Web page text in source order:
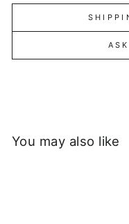
You may also like